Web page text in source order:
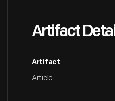
Artifact
Artifact
Article